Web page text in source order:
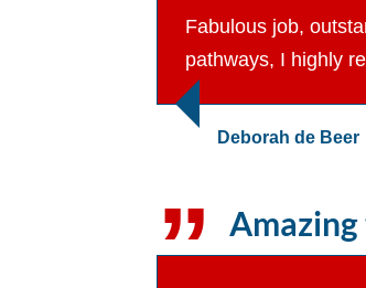
Fabulous job,
pathways, I highly
Deborah de Beer